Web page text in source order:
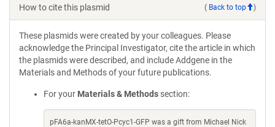
How to cite this plasmid ( Back to top )
These plasmids were created by your colleagues. Please
acknowledge the Principal Investigator, cite the article in which
the plasmids were described, and include Addgene in the
Materials and Methods of your future publications.
For your Materials & Methods section:
pFA6a-kanMX-tetO-Pcyc1-GFP was a gift from Michael Nick